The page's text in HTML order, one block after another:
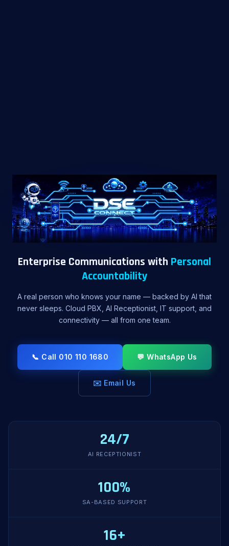
Enterprise Communications with Personal
Accountability
A real person who knows your name — backed by AI that
never sleeps. Cloud PBX, AI Receptionist, IT support, and
connectivity — all from one team.
📞 Call 010 110 1680 💬 WhatsApp Us
✉️ Email Us
24/7
AI RECEPTIONIST
100%
SA-BASED SUPPORT
16+